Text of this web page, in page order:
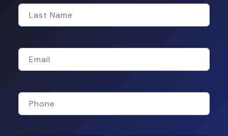
Phone
Message